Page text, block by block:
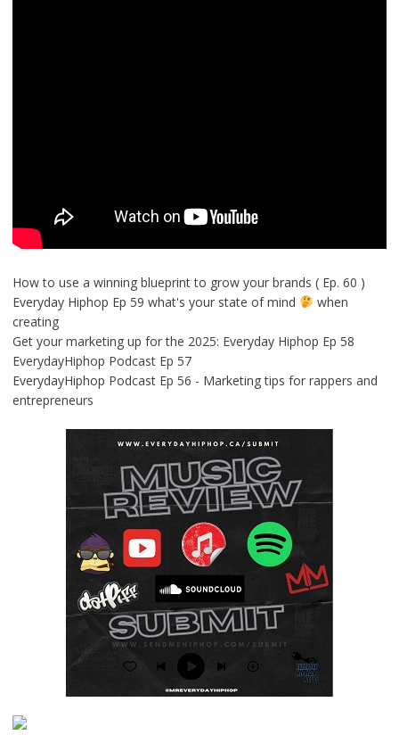
How to use a winning blueprint to grow your brands ( Ep. 60 )
Everyday Hiphop Ep 59 what's your state of mind
when
creating
Get your marketing up for the 2025: Everyday Hiphop Ep 58
EverydayHiphop Podcast Ep 57
EverydayHiphop Podcast Ep 56 - Marketing tips for rappers and
entrepreneurs